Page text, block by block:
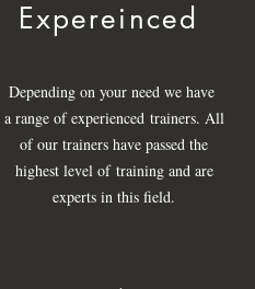
Expereinced
Depending on your need we have
a range ofexperiencedtrainers. All
of our trainers have passed the
highest level oftraining and are
experts in this field.